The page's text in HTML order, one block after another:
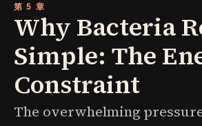
第 5 章
Why Bacteria
Simple: The
Constraint
The overwhelming